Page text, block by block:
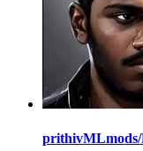
prithivMLmods/